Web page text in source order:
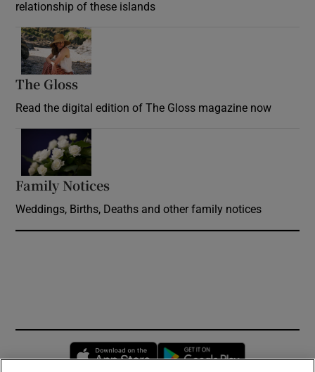
relationship of these islands
The Gloss
Read the digital edition of The Gloss magazine now
Family Notices
Weddings, Births, Deaths and other family notices
Opens in new window